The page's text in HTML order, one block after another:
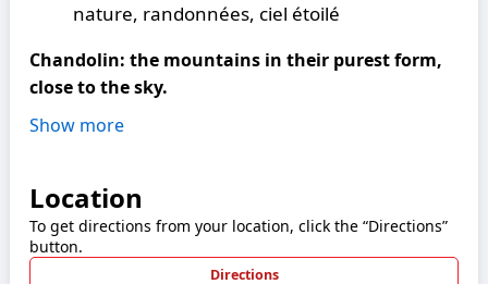
nature, randonnées, ciel étoilé
Chandolin: the mountains in their purest form,
close to the sky.
Show more
Location
To get directions from your location, click the “Directions”
button.
Directions